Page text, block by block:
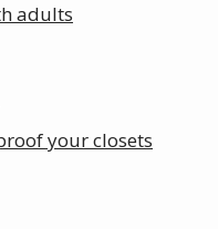
adults
your closets